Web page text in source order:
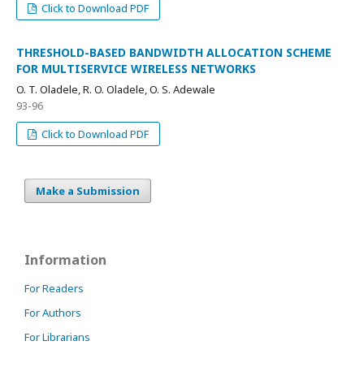
Click to Download PDF
THRESHOLD-BASED BANDWIDTH ALLOCATION SCHEME
FOR MULTISERVICE WIRELESS NETWORKS
O. T. Oladele, R. O. Oladele, O. S. Adewale
93-96
Click to Download PDF
Make a Submission
Information
For Readers
For Authors
For Librarians